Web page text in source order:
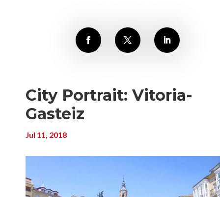
City Portrait: Vitoria-
Gasteiz
Jul 11, 2018